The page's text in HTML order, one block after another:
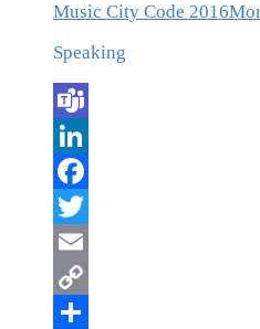
Music City Code 2016
Speaking